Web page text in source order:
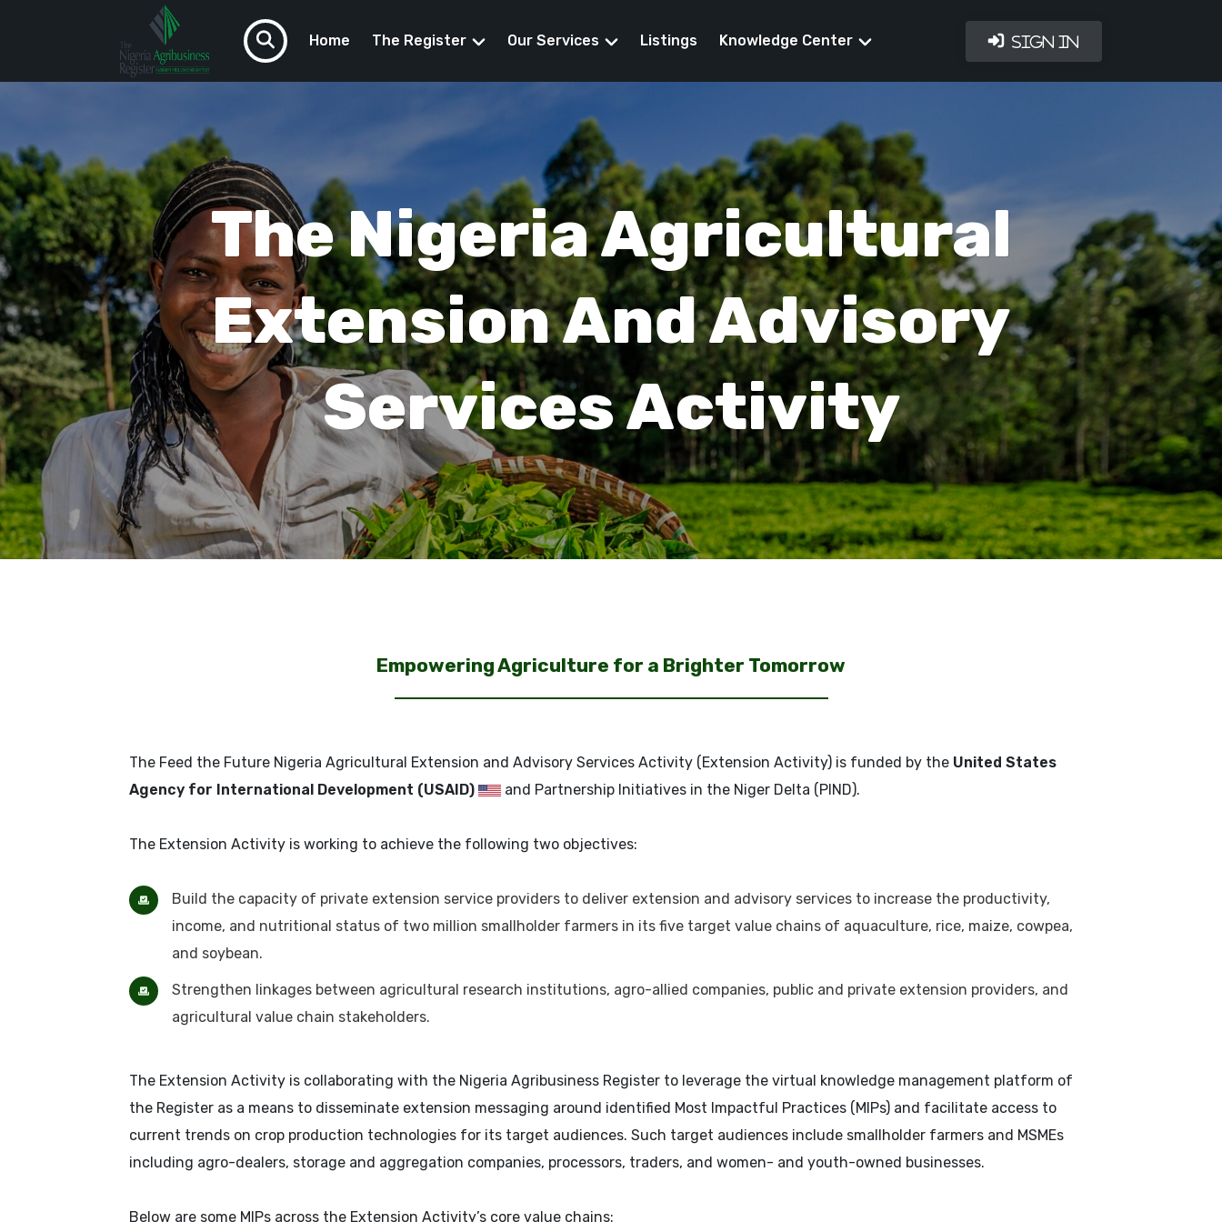
Home The Register Our Services Listings Knowledge Center
VCTAF
Sign In
The Nigeria Agricultural
Extension And Advisory
Services Activity
Empowering Agriculture for a Brighter Tomorrow
The Feed the Future Nigeria Agricultural Extension and Advisory Services Activity (Extension Activity) is funded by the United States
Agency for International Development (USAID)
and Partnership Initiatives in the Niger Delta (PIND).
The Extension Activity is working to achieve the following two objectives:
Build the capacity of private extension service providers to deliver extension and advisory services to increase the productivity,
income, and nutritional status of two million smallholder farmers in its five target value chains of aquaculture, rice, maize, cowpea,
and soybean.
Strengthen linkages between agricultural research institutions, agro-allied companies, public and private extension providers, and
agricultural value chain stakeholders.
The Extension Activity is collaborating with the Nigeria Agribusiness Register to leverage the virtual knowledge management platform of
the Register as a means to disseminate extension messaging around identified Most Impactful Practices (MIPs) and facilitate access to
current trends on crop production technologies for its target audiences. Such target audiences include smallholder farmers and MSMEs
including agro-dealers, storage and aggregation companies, processors, traders, and women- and youth-owned businesses.
Below are some MIPs across the Extension Activity’s core value chains: